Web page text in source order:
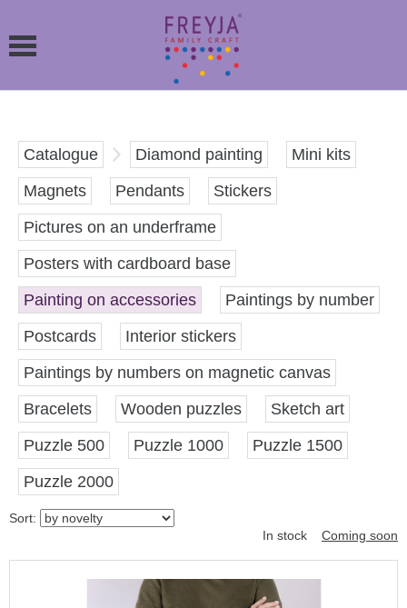
Catalogue Diamond painting
Mini kits
Magnets
Pendants
Stickers
Pictures on an underframe
Posters with cardboard base
Painting on accessories
Paintings by number
Postcards
Interior stickers
Paintings by numbers on magnetic canvas
Bracelets
Wooden puzzles
Sketch art
Puzzle 500
Puzzle 1000
Puzzle 1500
Puzzle 2000
Sort:
In stock
Coming soon